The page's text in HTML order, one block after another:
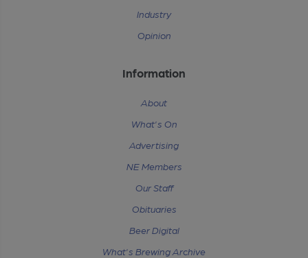
Industry
Opinion
Information
About
What's On
Advertising
NE Members
Our Staff
Obituaries
Beer Digital
What's Brewing Archive